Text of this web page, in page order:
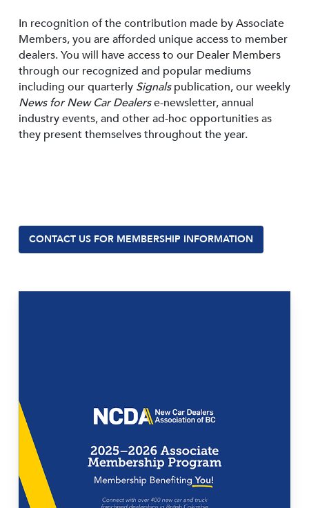
In recognition of the contribution made by Associate
Members, you are afforded unique access to member
dealers. You will have access to our Dealer Members
through our recognized and popular mediums
including our quarterly Signalspublication, our weekly
News for New Car Dealerse-newsletter, annual
industry events, and other ad-hoc opportunities as
they present themselves throughout the year.
CONTACT US FOR MEMBERSHIP INFORMATION